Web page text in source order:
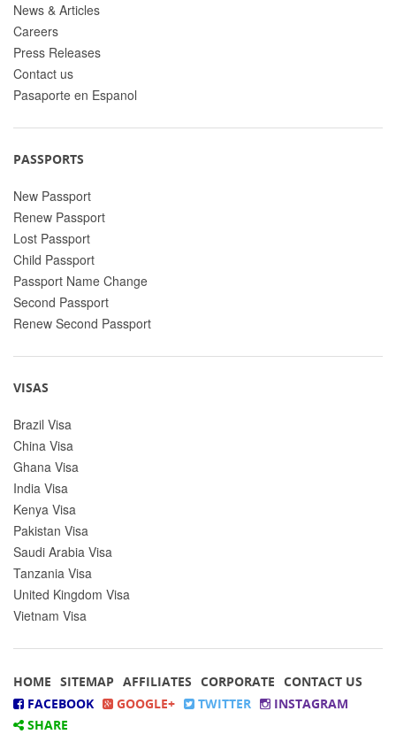
News & Articles
Careers
Press Releases
Contact us
Pasaporte en Espanol
PASSPORTS
New Passport
Renew Passport
Lost Passport
Child Passport
Passport Name Change
Second Passport
Renew Second Passport
VISAS
Brazil Visa
China Visa
Ghana Visa
India Visa
Kenya Visa
Pakistan Visa
Saudi Arabia Visa
Tanzania Visa
United Kingdom Visa
Vietnam Visa
HOME SITEMAP AFFILIATES CORPORATE CONTACT US
FACEBOOK
GOOGLE+ TWITTER
INSTAGRAM
SHARE